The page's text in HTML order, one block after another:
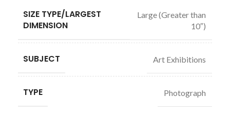
SIZE TYPE/LARGEST
DIMENSION
Large (Greater than
10″)
SUBJECT Art Exhibitions
TYPE Photograph